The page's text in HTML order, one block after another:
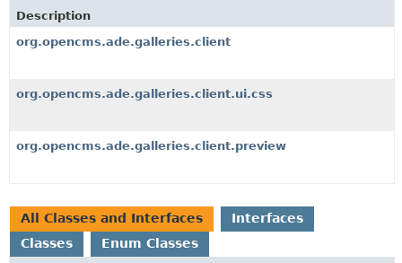
Description
org.opencms.ade.galleries.client
org.opencms.ade.galleries.client.ui.css
org.opencms.ade.galleries.client.preview
All Classes and Interfaces
Interfaces
Classes
Enum Classes